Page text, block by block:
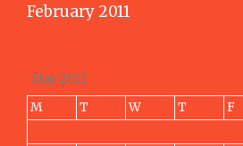
February 2011
May 2011
M
T W T F